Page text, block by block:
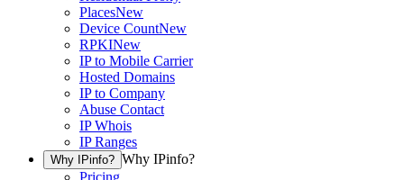
PlacesNew
Device CountNew
RPKINew
IP to Mobile Carrier
Hosted Domains
IP to Company
Abuse Contact
IP Whois
IP Ranges
Why IPinfo? Why IPinfo?